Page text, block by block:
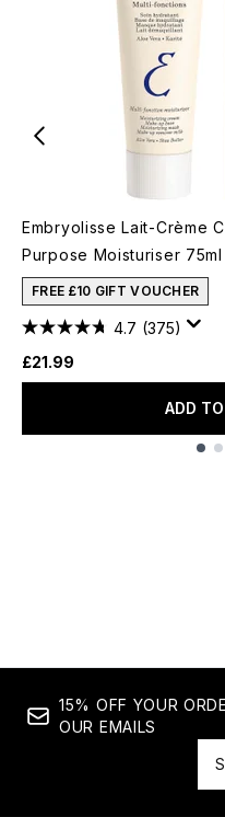
Embryolisse Lait-Crème
Purpose Moisturiser 75ml
FREE £10 GIFT VOUCHER
4.7 (375)
£21.99
ADD
15% OFF YOUR
OUR EMAILS